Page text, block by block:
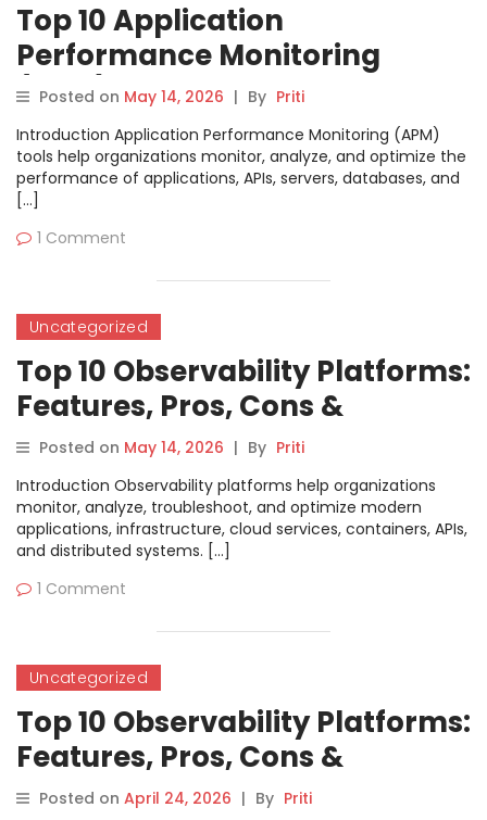
Top 10 Application
Performance Monitoring
(APM) Tools: Features, Pros,
Cons & Comparison
Posted on May 14, 2026 | By Priti
Introduction Application Performance Monitoring (APM)
tools help organizations monitor, analyze, and optimize the
performance of applications, APIs, servers, databases, and
[…]
1 Comment
Uncategorized
Top 10 Observability Platforms:
Features, Pros, Cons &
Comparison
Posted on May 14, 2026 | By Priti
Introduction Observability platforms help organizations
monitor, analyze, troubleshoot, and optimize modern
applications, infrastructure, cloud services, containers, APIs,
and distributed systems. […]
1 Comment
Uncategorized
Top 10 Observability Platforms:
Features, Pros, Cons &
Comparison
Posted on April 24, 2026 | By Priti